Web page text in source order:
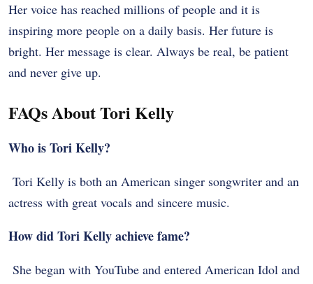
Her voice has reached millions of people and it is
inspiring more people on a daily basis. Her future is
bright. Her message is clear. Always be real, be patient
and never give up.
FAQs About Tori Kelly
Who is Tori Kelly?
Tori Kelly is both an American singer songwriter and an
actress with great vocals and sincere music.
How did Tori Kelly achieve fame?
She began with YouTube and entered American Idol and